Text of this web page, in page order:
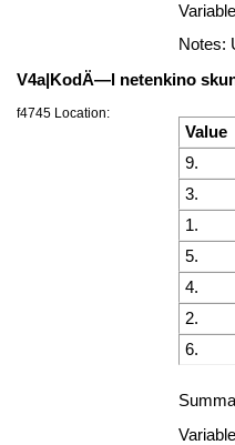
Notes:
V4a|KodÄ—l netenkino
f4745 Location:
Value
9.
3.
1.
5.
4.
2.
6.